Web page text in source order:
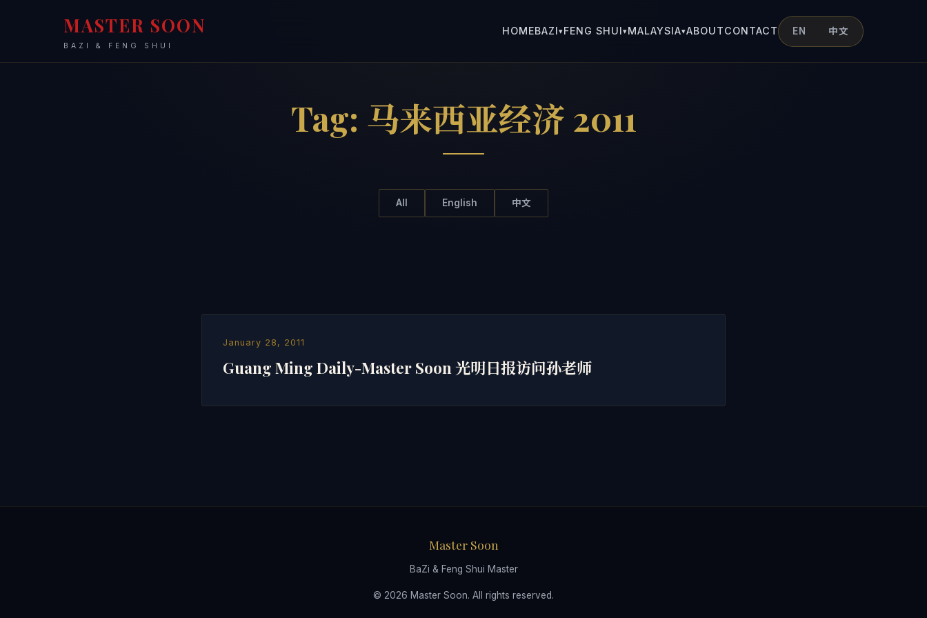
MASTER SOON
BAZI & FENG SHUI
HOMEBAZI▾FENG SHUI▾MALAYSIA▾ABOUTCONTACT EN 中文
Tag: 马来西亚经济 2011
All English 中文
January 28, 2011
Guang Ming Daily-Master Soon 光明日报访问孙老师
Master Soon
BaZi & Feng Shui Master
© 2026 Master Soon. All rights reserved.